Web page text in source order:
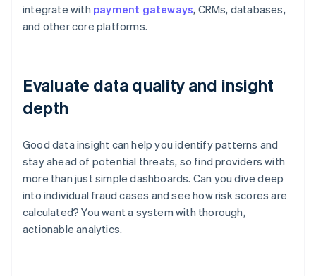
integrate with payment gateways, CRMs, databases,
and other core platforms.
Evaluate data quality and insight
depth
Good data insight can help you identify patterns and
stay ahead of potential threats, so find providers with
more than just simple dashboards. Can you dive deep
into individual fraud cases and see how risk scores are
calculated? You want a system with thorough,
actionable analytics.